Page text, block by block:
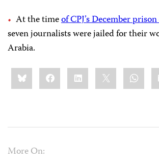
At the timeof CPJ’s December
seven journalists were jailed for their
Arabia.
Share
this:BlueskyFacebookLinkedIn
More On: